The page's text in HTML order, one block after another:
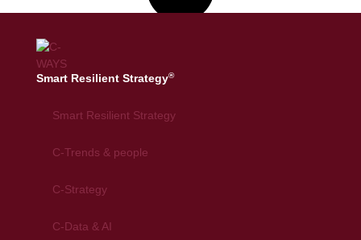
Smart Resilient Strategy®
Smart Resilient Strategy
C-Trends & people
C-Strategy
C-Data & AI